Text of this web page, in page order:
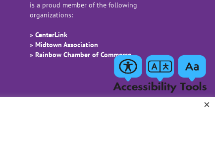
is a proud member of the following
organizations:
» CenterLink
» Midtown Association
» Rainbow Chamber of Commerce
×